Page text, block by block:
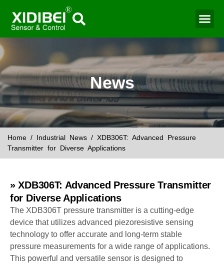
News
Home / Industrial News / XDB306T: Advanced Pressure
Transmitter for Diverse Applications
» XDB306T: Advanced Pressure Transmitter
for Diverse Applications
The XDB306T pressure transmitter is a cutting-edge
device that utilizes advanced piezoresistive sensing
technology to offer accurate and long-term stable
pressure measurements for a wide range of applications.
This powerful and versatile sensor is designed to